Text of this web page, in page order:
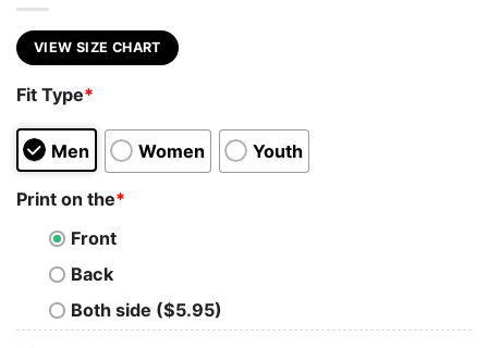
VIEW SIZE CHART
Fit Type*
Men Women Youth
Print on the*
Front
Back
Both side ($5.95)